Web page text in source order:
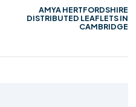
AMYA HERTFORDSHIRE
DISTRIBUTED LEAFLETS IN
CAMBRIDGE